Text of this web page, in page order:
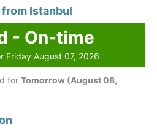
Istanbul
- On-time
Friday August 07, 2026
for Tomorrow (August 08,